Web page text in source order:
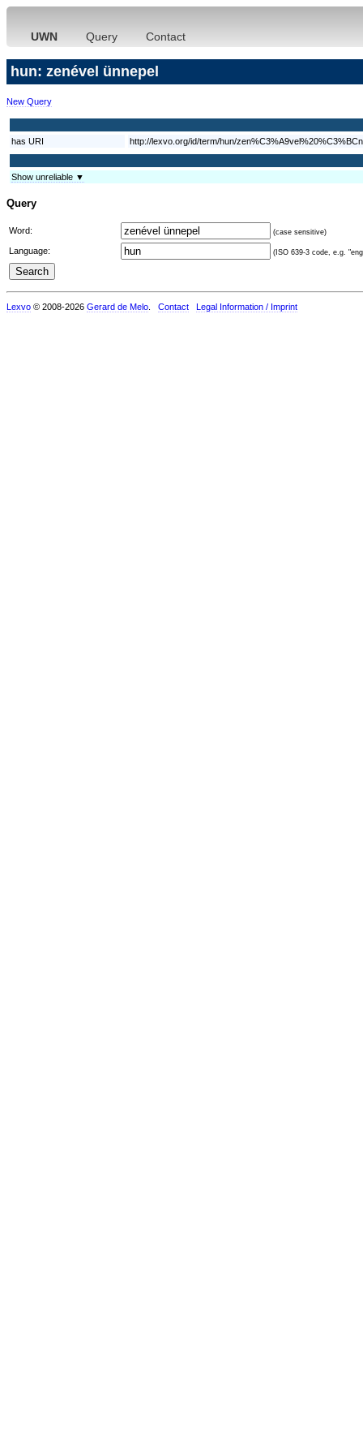
UWN Query Contact
hun: zenével ünnepel
New Query
has URI http://lexvo.org/id/term/hun/
Show unreliable ▼
Query
Word: (case sensitive)
Language: (ISO 639-3 code, e.g.
Lexvo © 2008-2026 Gerard de Melo Contact Legal Information / Imprint